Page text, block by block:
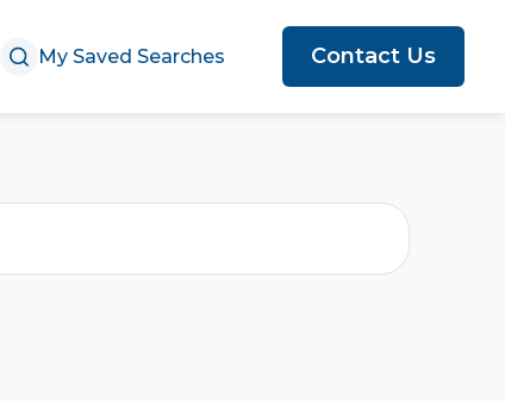
My Saved Searches Contact Us